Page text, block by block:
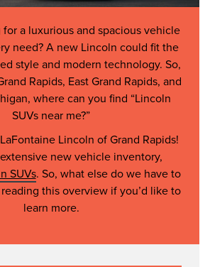
a luxurious and spacious vehicle
need? A new Lincoln could fit the
style and modern technology. So,
Rapids, East Grand Rapids, and
where can you find “Lincoln
SUVs near me?”
Lincoln of Grand Rapids!
new vehicle inventory,
SUVs. So, what else do we have to
this overview if you’d like to
learn more.